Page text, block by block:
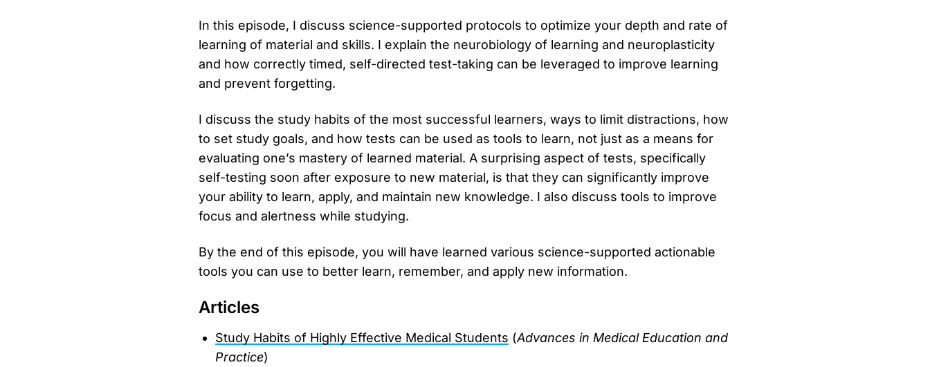
In this episode, I discuss science-supported protocols to optimize your depth and rate of
learning of material and skills. I explain the neurobiology of learning and neuroplasticity
and how correctly timed, self-directed test-taking can be leveraged to improve learning
and prevent forgetting.
I discuss the study habits of the most successful learners, ways to limit distractions, how
to set study goals, and how tests can be used as tools to learn, not just as a means for
evaluating one’s mastery of learned material. A surprising aspect of tests, specifically
self-testing soon after exposure to new material, is that they can significantly improve
your ability to learn, apply, and maintain new knowledge. I also discuss tools to improve
focus and alertness while studying.
By the end of this episode, you will have learned various science-supported actionable
tools you can use to better learn, remember, and apply new information.
Articles
Study Habits of Highly Effective Medical Students (Advances in Medical Education and
Practice)